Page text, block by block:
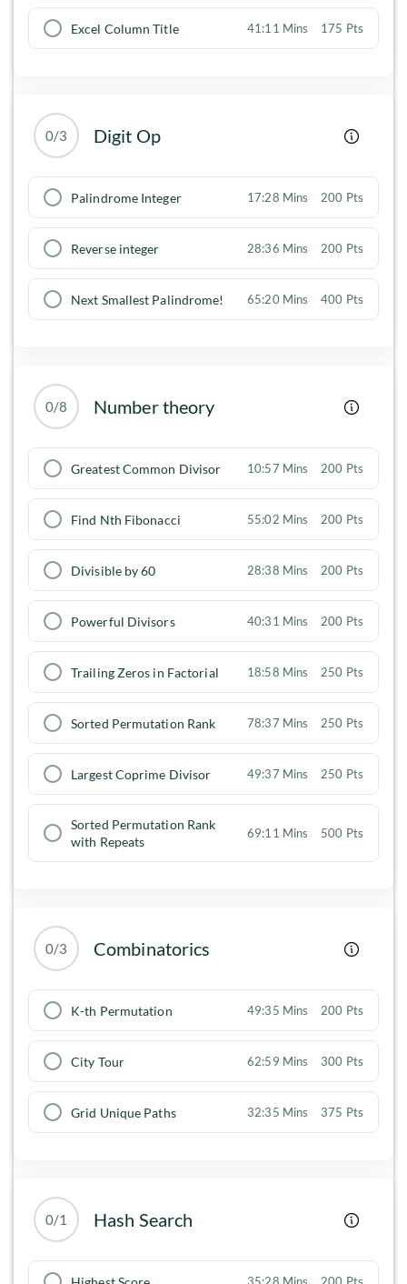
Excel Column Title 41:11 Mins 175 Pts
0/3 Digit Op
Palindrome Integer 17:28 Mins 200 Pts
Reverse integer 28:36 Mins 200 Pts
Next Smallest Palindrome! 65:20 Mins 400 Pts
0/8 Number theory
Greatest Common Divisor 10:57 Mins 200 Pts
Find Nth Fibonacci 55:02 Mins 200 Pts
Divisible by 60 28:38 Mins 200 Pts
Powerful Divisors 40:31 Mins 200 Pts
Trailing Zeros in Factorial 18:58 Mins 250 Pts
Sorted Permutation Rank 78:37 Mins 250 Pts
Largest Coprime Divisor 49:37 Mins 250 Pts
Sorted Permutation Rank
with Repeats
69:11 Mins 500 Pts
0/3 Combinatorics
K-th Permutation 49:35 Mins 200 Pts
City Tour 62:59 Mins 300 Pts
Grid Unique Paths 32:35 Mins 375 Pts
0/1 Hash Search